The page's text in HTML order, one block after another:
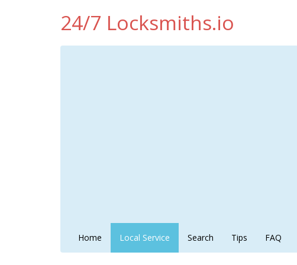
24/7 Locksmiths.io
Home Local Service Search Tips FAQ